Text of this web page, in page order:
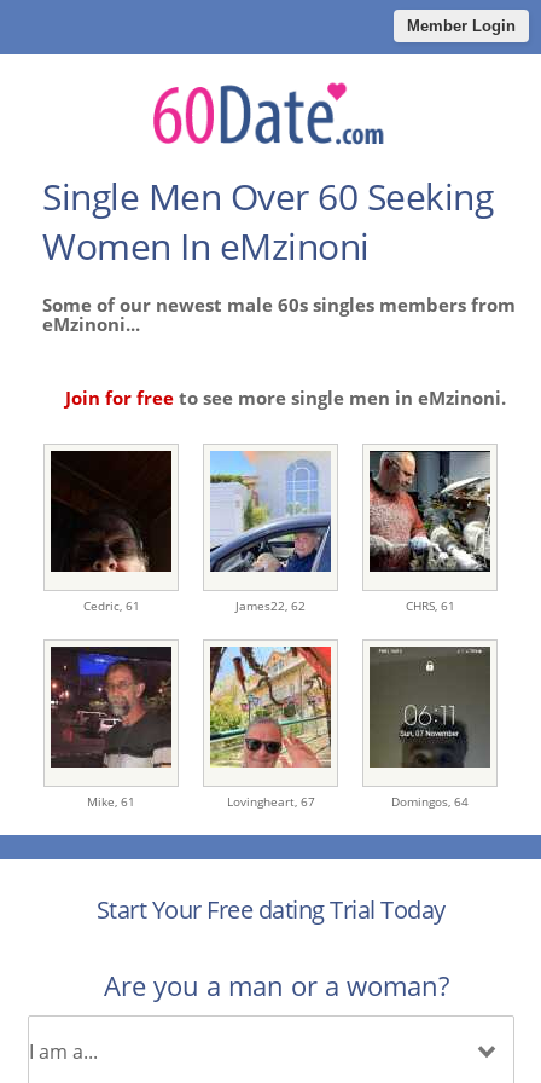
Member Login
Single Men Over 60 Seeking
Women In eMzinoni
Some of our newest male 60s singles members from
eMzinoni...
Join for free to see more single men in eMzinoni.
Cedric, 61 James22, 62 CHRS, 61
Mike, 61 Lovingheart, 67 Domingos, 64
Start Your Free dating Trial Today
Are you a man or a woman?